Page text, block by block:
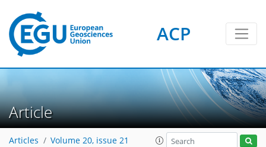
ACP
Article
Articles Volume 20, issue 21